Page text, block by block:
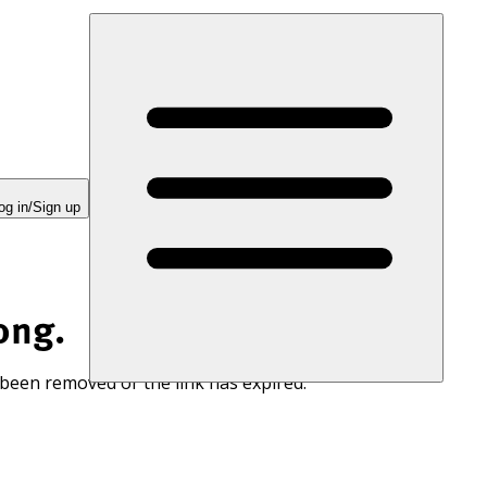
in/Sign up
removed or the link has expired.